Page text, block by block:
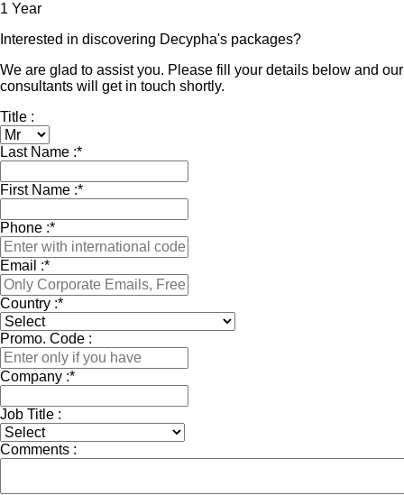
1 Year
Interested in discovering Decypha's packages?
We are glad to assist you. Please fill your details below and our
consultants will get in touch shortly.
Title :
Last Name :*
First Name :*
Phone :*
Email :*
Country :*
Promo. Code :
Company :*
Job Title :
Comments :